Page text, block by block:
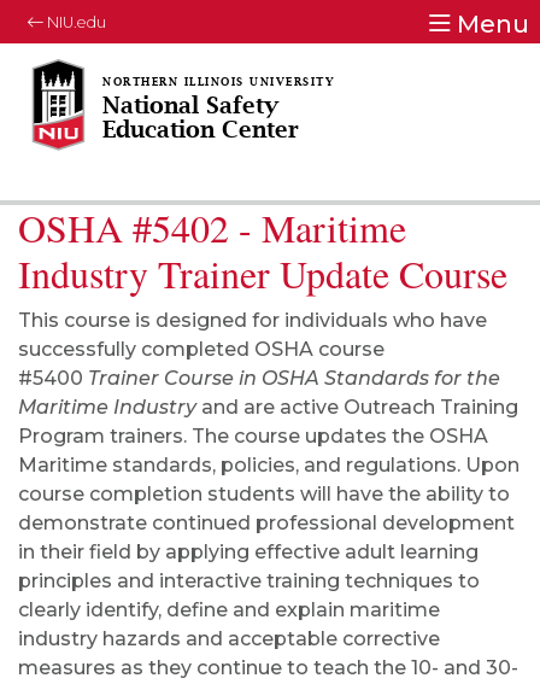
NIU.edu Menu
National Safety
Education Center
OSHA #5402 - Maritime
Industry Trainer Update Course
This course is designed for individuals who have
successfully completed OSHA course
#5400 Trainer Course in OSHA Standards for the
Maritime Industryand are active Outreach Training
Program trainers. The course updates the OSHA
Maritime standards, policies, and regulations. Upon
course completion students will have the ability to
demonstrate continued professional development
in their field by applying effective adult learning
principles and interactive training techniques to
clearly identify, define and explain maritime
industry hazards and acceptable corrective
measures as they continue to teach the 10- and 30-